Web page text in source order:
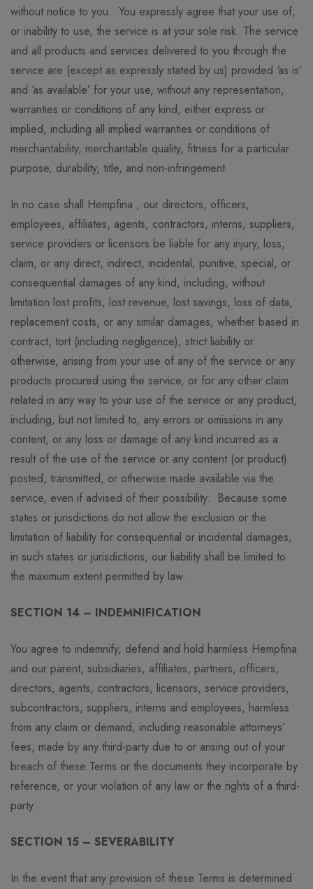
without notice to you. You expressly agree that your use of,
or inability to use, the service is at your sole risk. The service
and all products and services delivered to you through the
service are (except as expressly stated by us) provided ‘as is’
and ‘as available’ for your use, without any representation,
warranties or conditions of any kind, either express or
implied, including all implied warranties or conditions of
merchantability, merchantable quality, fitness for a particular
purpose, durability, title, and non-infringement.
In no case shall Hempfina , our directors, officers,
employees, affiliates, agents, contractors, interns, suppliers,
service providers or licensors be liable for any injury, loss,
claim, or any direct, indirect, incidental, punitive, special, or
consequential damages of any kind, including, without
limitation lost profits, lost revenue, lost savings, loss of data,
replacement costs, or any similar damages, whether based in
contract, tort (including negligence), strict liability or
otherwise, arising from your use of any of the service or any
products procured using the service, or for any other claim
related in any way to your use of the service or any product,
including, but not limited to, any errors or omissions in any
content, or any loss or damage of any kind incurred as a
result of the use of the service or any content (or product)
posted, transmitted, or otherwise made available via the
service, even if advised of their possibility. Because some
states or jurisdictions do not allow the exclusion or the
limitation of liability for consequential or incidental damages,
in such states or jurisdictions, our liability shall be limited to
the maximum extent permitted by law.
SECTION 14 – INDEMNIFICATION
You agree to indemnify, defend and hold harmless Hempfina
and our parent, subsidiaries, affiliates, partners, officers,
directors, agents, contractors, licensors, service providers,
subcontractors, suppliers, interns and employees, harmless
from any claim or demand, including reasonable attorneys’
fees, made by any third-party due to or arising out of your
breach of these Terms or the documents they incorporate by
reference, or your violation of any law or the rights of a third-
party.
SECTION 15 – SEVERABILITY
In the event that any provision of these Terms is determined